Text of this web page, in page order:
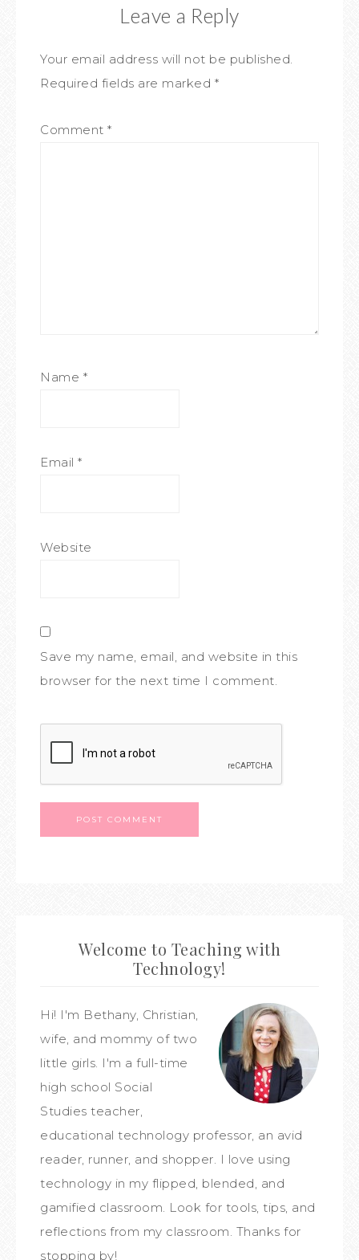
Leave a Reply
Your email address will not be published.
Required fields are marked *
Comment *
Name *
Email *
Website
Save my name, email, and website in this
browser for the next time I comment.
Welcome to Teaching with
Technology!
Hi! I'm Bethany, Christian,
wife, and mommy of two
little girls. I'm a full-time
high school Social
Studies teacher,
educational technology professor, an avid
reader, runner, and shopper. I love using
technology in my flipped, blended, and
gamified classroom. Look for tools, tips, and
reflections from my classroom. Thanks for
stopping by!